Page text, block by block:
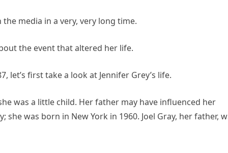
media in a very, very long time.
the event that altered her life.
first take a look at Jennifer Grey’s life.
was a little child. Her father may have influenced her
was born in New York in 1960. Joel Gray, her father,